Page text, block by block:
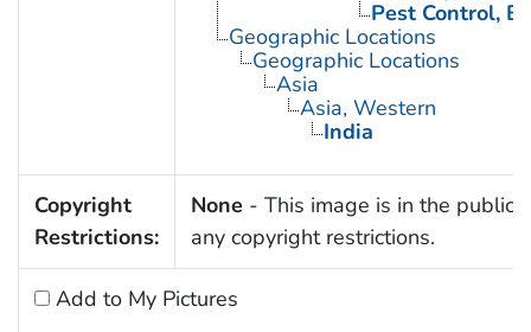
Pest Control,
Geographic Locations
Geographic Locations
Asia
Asia, Western
India
Copyright
Restrictions:
None - This image is in the public
any copyright restrictions.
Add to My Pictures